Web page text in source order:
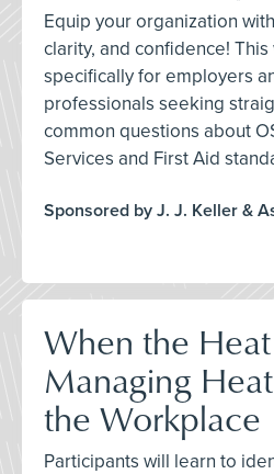
Equip your organization
clarity, and confidence!
specifically for employers
professionals seeking
common questions about
Services and First Aid
Sponsored by J. J. Keller &
When the
Managing
the Workplace
Participants will learn to